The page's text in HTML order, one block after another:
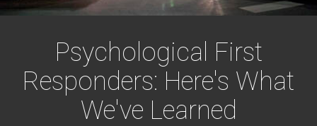
Psychological First
Responders: Here's What
We've Learned